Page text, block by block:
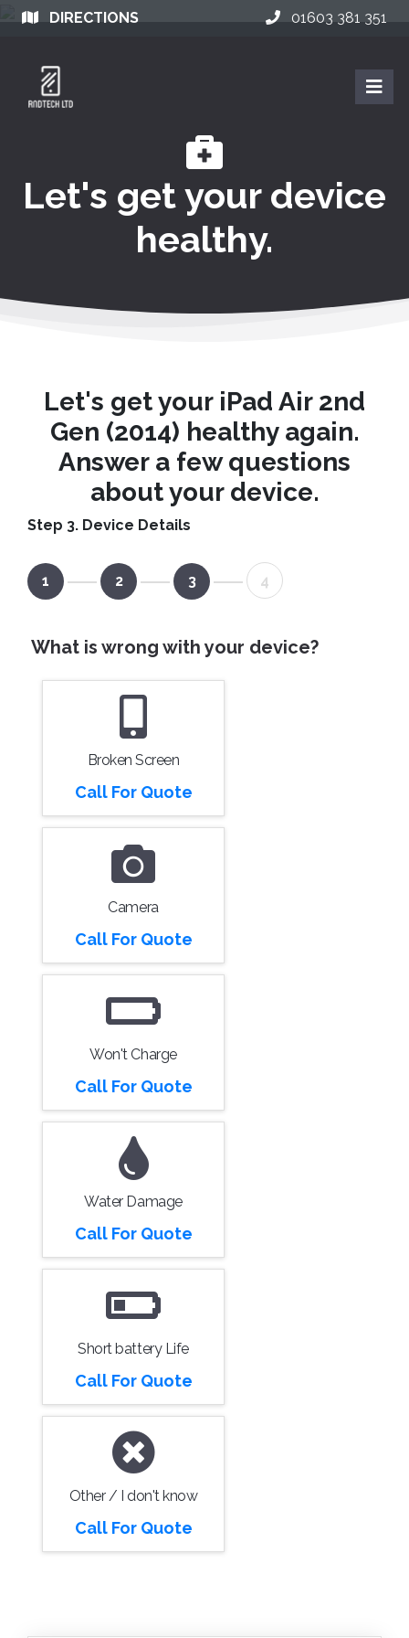
DIRECTIONS 01603 381 351
Let's get your device
healthy.
Let's get your iPad Air 2nd
Gen (2014) healthy again.
Answer a few questions
about your device.
Step 3. Device Details
1 2 3 4
What is wrong with your device?
Broken Screen
Call For Quote
Camera
Call For Quote
Won't Charge
Call For Quote
Water Damage
Call For Quote
Short battery Life
Call For Quote
Other / I don't know
Call For Quote